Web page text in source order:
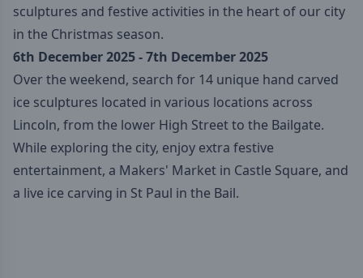
sculptures and festive activities in the heart of our city
in the Christmas season.
6th December 2025 - 7th December 2025
Over the weekend, search for 14 unique hand carved
ice sculptures located in various locations across
Lincoln, from the lower High Street to the Bailgate.
While exploring the city, enjoy extra festive
entertainment, a Makers' Market in Castle Square, and
a live ice carving in St Paul in the Bail.